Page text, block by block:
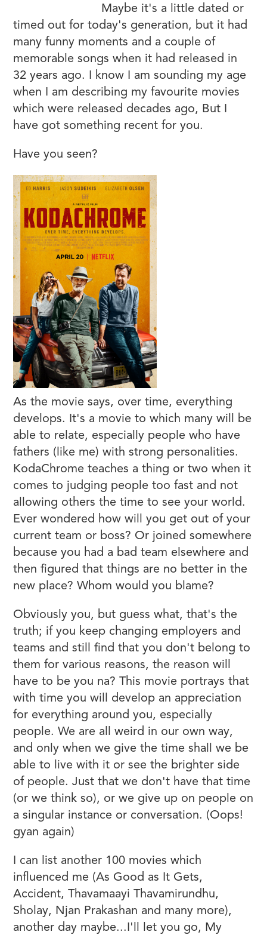
Maybe it's a little dated or
timed out for today's generation, but it had
many funny moments and a couple of
memorable songs when it had released in
32 years ago. I know I am sounding my age
when I am describing my favourite movies
which were released decades ago, But I
have got something recent for you.
Have you seen?
As the movie says, over time, everything
develops. It's a movie to which many will be
able to relate, especially people who have
fathers (like me) with strong personalities.
KodaChrome teaches a thing or two when it
comes to judging people too fast and not
allowing others the time to see your world.
Ever wondered how will you get out of your
current team or boss? Or joined somewhere
because you had a bad team elsewhere and
then figured that things are no better in the
new place? Whom would you blame?
Obviously you, but guess what, that's the
truth; if you keep changing employers and
teams and still find that you don't belong to
them for various reasons, the reason will
have to be you na? This movie portrays that
with time you will develop an appreciation
for everything around you, especially
people. We are all weird in our own way,
and only when we give the time shall we be
able to live with it or see the brighter side
of people. Just that we don't have that time
(or we think so), or we give up on people on
a singular instance or conversation. (Oops!
gyan again)
I can list another 100 movies which
influenced me (As Good as It Gets,
Accident, Thavamaayi Thavamirundhu,
Sholay, Njan Prakashan and many more),
another day maybe...I'll let you go, My